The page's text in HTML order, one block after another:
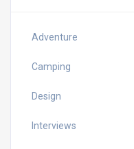
Adventure
Camping
Design
Interviews